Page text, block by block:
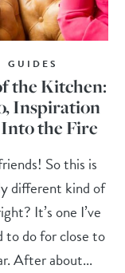
GUIDES
the Kitchen:
Inspiration
the Fire
So this is
different kind of
It’s one I’ve
to do for close to
After about...